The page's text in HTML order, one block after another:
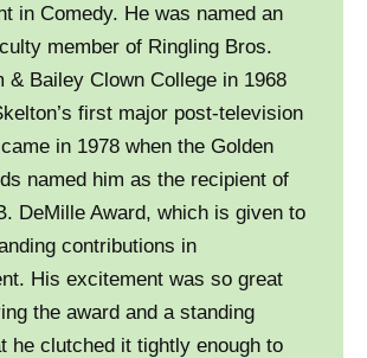
in Comedy. He was named an
member of Ringling Bros.
& Bailey Clown College in 1968
first major post-television
in 1978 when the Golden
named him as the recipient of
DeMille Award, which is given to
contributions in
His excitement was so great
the award and a standing
he clutched it tightly enough to